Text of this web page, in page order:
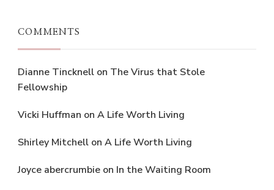
COMMENTS
Dianne Tincknell on The Virus that Stole
Fellowship
Vicki Huffman on A Life Worth Living
Shirley Mitchell on A Life Worth Living
Joyce abercrumbie on In the Waiting Room